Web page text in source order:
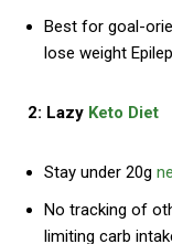
Best for goal-
lose weight
2: Lazy Keto Diet
Stay under 20g
No tracking of
limiting carb